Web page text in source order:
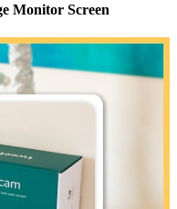
Monitor Screen